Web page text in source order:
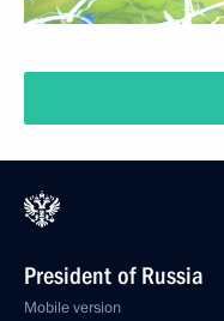
President of Russia
Mobile version